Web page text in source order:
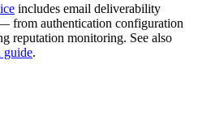
includes email deliverability
from authentication configuration
reputation monitoring. See also
guide.